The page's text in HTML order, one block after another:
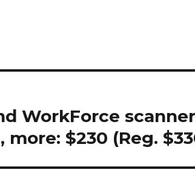
WorkForce
$230 (Reg.